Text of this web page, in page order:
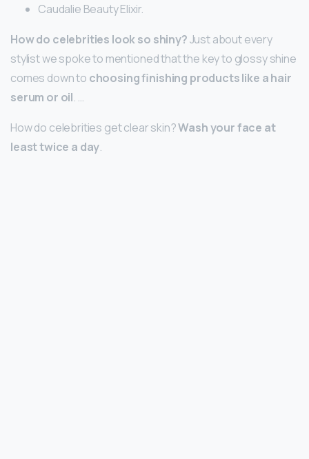
Caudalie Beauty Elixir.
How do celebrities look so shiny?Just about every
stylist we spoke to mentioned that the key to glossy shine
comes down to choosing finishing products like a hair
serum or oil. …
How do celebrities get clear skin?Wash your face at
least twice a day.